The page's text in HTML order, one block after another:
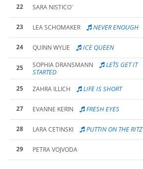
22 SARA NISTICO`
23 LEA SCHOMAKER NEVER ENOUGH
24 QUINN WYLIE ICE QUEEN
25 SOPHIA DRANSMANN
LET`S GET IT
STARTED
25 ZAHRA ILLICH LIFE IS SHORT
27 EVANNE KERIN FRESH EYES
28 LARA CETINSKI PUTTIN ON THE RITZ
29 PETRA VOJVODA